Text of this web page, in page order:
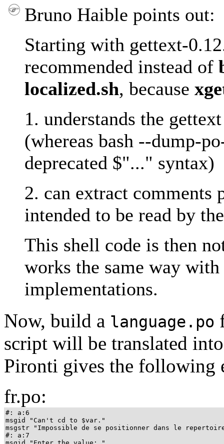
Bruno Haible points out:
Starting with gettext-
recommended instead of
localized.sh, because
1. understands the
(whereas bash --dump-
deprecated $"..." syntax)
2. can extract comments
intended to be read by
This shell code is then
works the same way
implementations.
Now, build a language.po
script will be translated
Pironti gives the following
fr.po:
#: a:6
msgid "Can't cd to $var."
msgstr "Impossible de se positionner dans le
#: a:7